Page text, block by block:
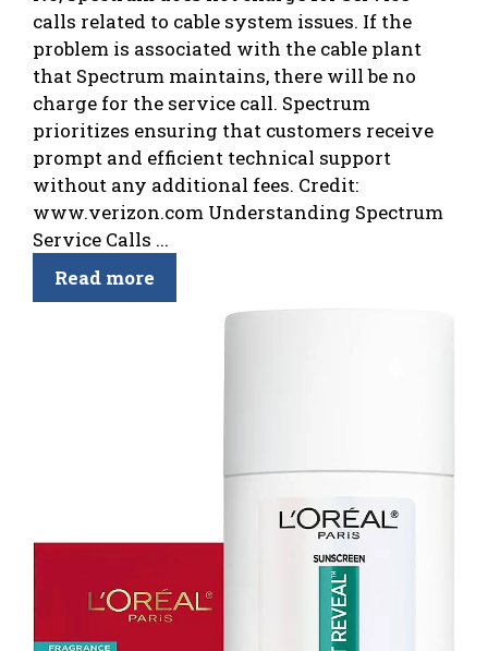
calls related to cable system issues. If the
problem is associated with the cable plant
that Spectrum maintains, there will be no
charge for the service call. Spectrum
prioritizes ensuring that customers receive
prompt and efficient technical support
without any additional fees. Credit:
www.verizon.com Understanding Spectrum
Service Calls ...
Read more